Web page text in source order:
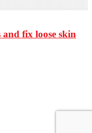
and fix loose skin